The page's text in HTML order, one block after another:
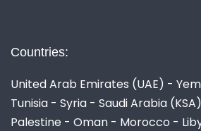
Countries:
United Arab Emirates (UAE) -
Tunisia - Syria - Saudi Arabia
Palestine - Oman - Morocco -